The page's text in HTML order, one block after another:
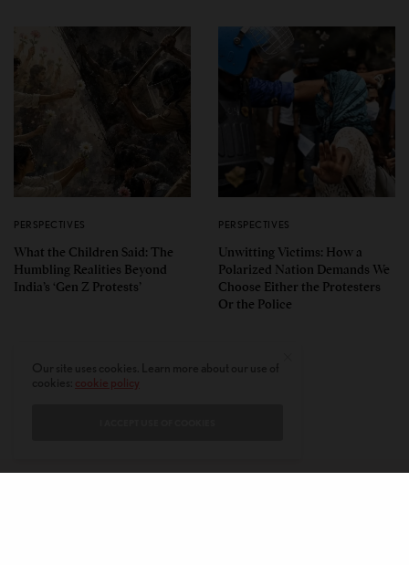
PERSPECTIVES
What the Children Said: The
Humbling Realities Beyond
India’s ‘Gen Z Protests’
PERSPECTIVES
Unwitting Victims: How a
Polarized Nation Demands We
Choose Either the Protesters
Or the Police
cookie policy